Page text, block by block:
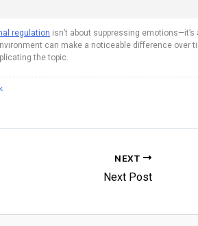
regulation isn’t about suppressing
can make a noticeable difference
the topic.
.
NEXT
Next Post